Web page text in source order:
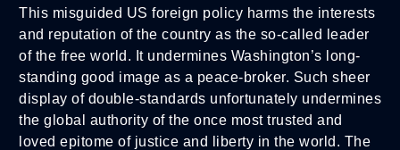
This misguided US foreign policy harms the interests
and reputation of the country as the so-called leader
of the free world. It undermines Washington’s long-
standing good image as a peace-broker. Such sheer
display of double-standards unfortunately undermines
the global authority of the once most trusted and
loved epitome of justice and liberty in the world. The